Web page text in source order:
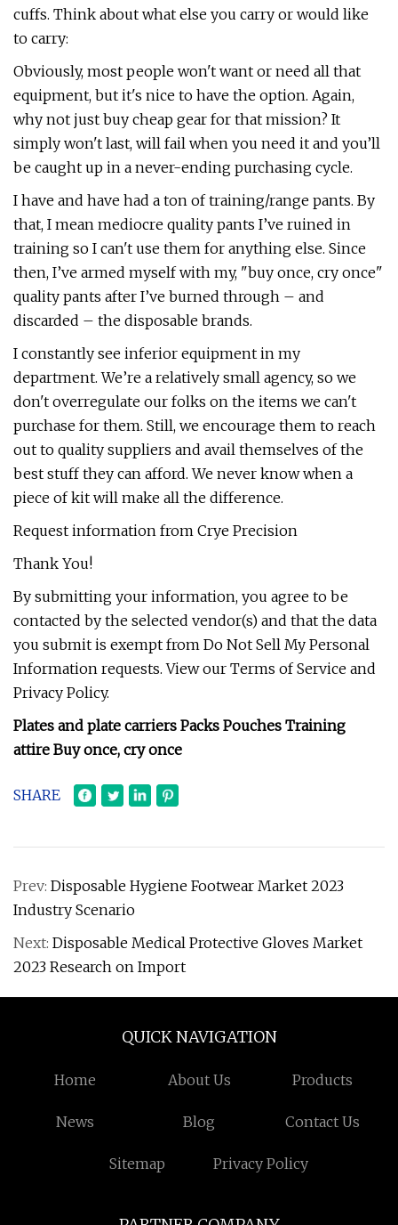
cuffs. Think about what else you carry or would like
to carry:
Obviously, most people won't want or need all that
equipment, but it's nice to have the option. Again,
why not just buy cheap gear for that mission? It
simply won't last, will fail when you need it and you’ll
be caught up in a never-ending purchasing cycle.
I have and have had a ton of training/range pants. By
that, I mean mediocre quality pants I’ve ruined in
training so I can't use them for anything else. Since
then, I’ve armed myself with my, "buy once, cry once"
quality pants after I’ve burned through – and
discarded – the disposable brands.
I constantly see inferior equipment in my
department. We’re a relatively small agency, so we
don't overregulate our folks on the items we can't
purchase for them. Still, we encourage them to reach
out to quality suppliers and avail themselves of the
best stuff they can afford. We never know when a
piece of kit will make all the difference.
Request information from Crye Precision
Thank You!
By submitting your information, you agree to be
contacted by the selected vendor(s) and that the data
you submit is exempt from Do Not Sell My Personal
Information requests. View our Terms of Service and
Privacy Policy.
Plates and plate carriers Packs Pouches Training
attire Buy once, cry once
SHARE
Prev: Disposable Hygiene Footwear Market 2023
Industry Scenario
Next: Disposable Medical Protective Gloves Market
2023 Research on Import
QUICK NAVIGATION
Home About Us Products
News Blog Contact Us
Sitemap Privacy Policy